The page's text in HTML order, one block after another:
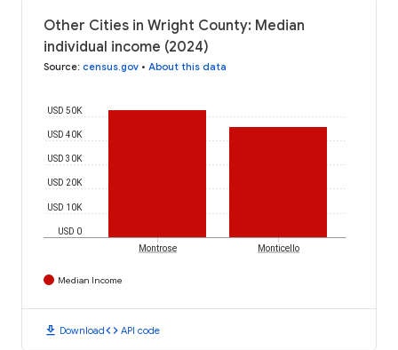
Other Cities in Wright County: Median
individual income (2024)
Source: census.gov • About this data
USD 0
USD 10K
USD 20K
USD 30K
USD 40K
USD 50K
Montrose Monticello
Median Income
download Downloadcode API code